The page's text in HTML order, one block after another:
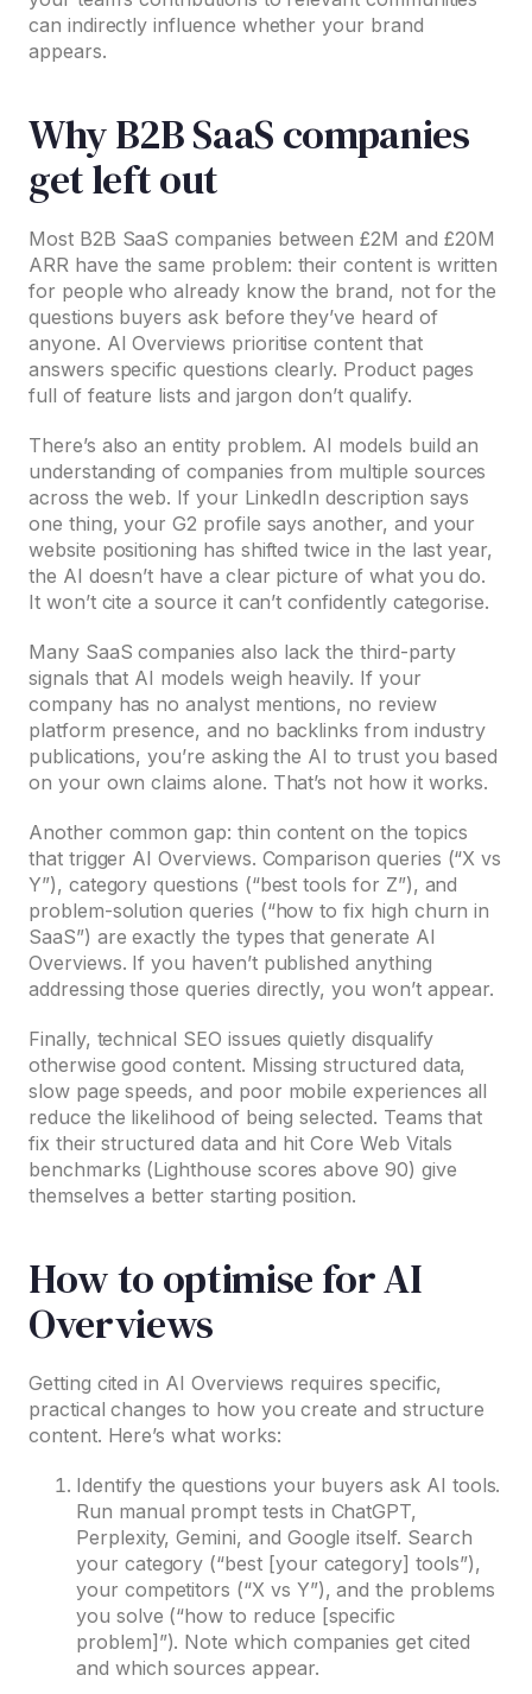
can indirectly influence whether your brand
appears.
Why B2B SaaS companies
get left out
Most B2B SaaS companies between £2M and £20M
ARR have the same problem: their content is written
for people who already know the brand, not for the
questions buyers ask before they’ve heard of
anyone. AI Overviews prioritise content that
answers specific questions clearly. Product pages
full of feature lists and jargon don’t qualify.
There’s also an entity problem. AI models build an
understanding of companies from multiple sources
across the web. If your LinkedIn description says
one thing, your G2 profile says another, and your
website positioning has shifted twice in the last year,
the AI doesn’t have a clear picture of what you do.
It won’t cite a source it can’t confidently categorise.
Many SaaS companies also lack the third-party
signals that AI models weigh heavily. If your
company has no analyst mentions, no review
platform presence, and no backlinks from industry
publications, you’re asking the AI to trust you based
on your own claims alone. That’s not how it works.
Another common gap: thin content on the topics
that trigger AI Overviews. Comparison queries (“X vs
Y”), category questions (“best tools for Z”), and
problem-solution queries (“how to fix high churn in
SaaS”) are exactly the types that generate AI
Overviews. If you haven’t published anything
addressing those queries directly, you won’t appear.
Finally, technical SEO issues quietly disqualify
otherwise good content. Missing structured data,
slow page speeds, and poor mobile experiences all
reduce the likelihood of being selected. Teams that
fix their structured data and hit Core Web Vitals
benchmarks (Lighthouse scores above 90) give
themselves a better starting position.
How to optimise for AI
Overviews
Getting cited in AI Overviews requires specific,
practical changes to how you create and structure
content. Here’s what works:
Identify the questions your buyers ask AI tools.
Run manual prompt tests in ChatGPT,
Perplexity, Gemini, and Google itself. Search
your category (“best [your category] tools”),
your competitors (“X vs Y”), and the problems
you solve (“how to reduce [specific
problem]”). Note which companies get cited
and which sources appear.